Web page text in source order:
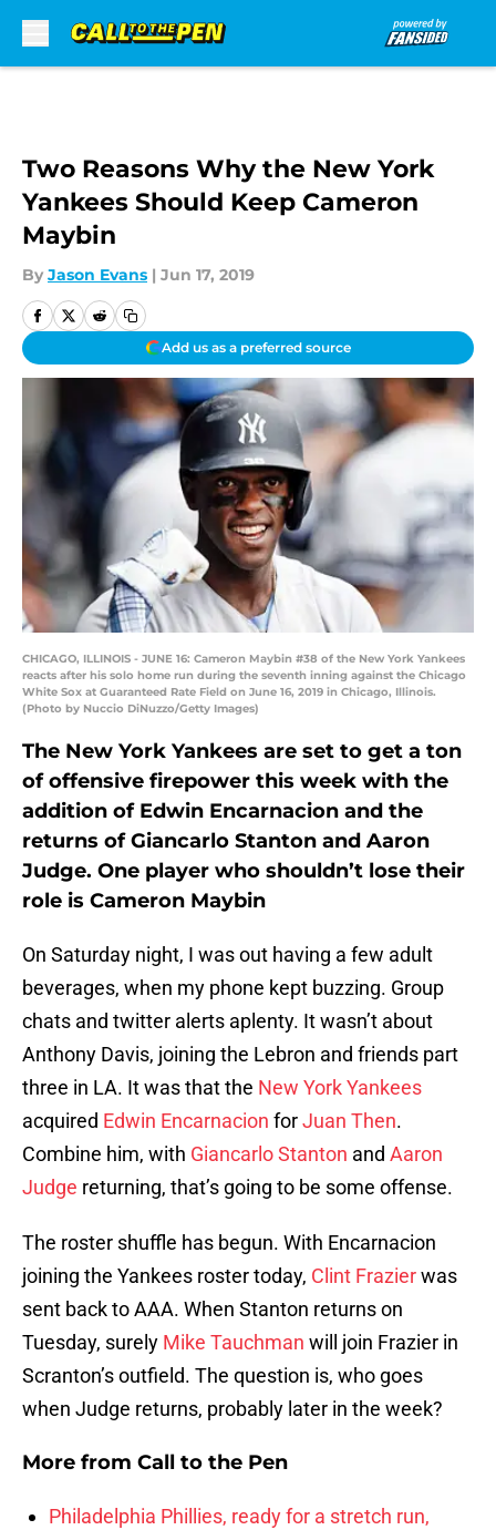
Two Reasons Why the New York
Yankees Should Keep Cameron
Maybin
By Jason Evans | Jun 17, 2019
Add us as a preferred source
CHICAGO, ILLINOIS - JUNE 16: Cameron Maybin #38 of the New York Yankees
reacts after his solo home run during the seventh inning against the Chicago
White Sox at Guaranteed Rate Field on June 16, 2019 in Chicago, Illinois.
(Photo by Nuccio DiNuzzo/Getty Images)
The New York Yankees are set to get a ton
of offensive firepower this week with the
addition of Edwin Encarnacion and the
returns of Giancarlo Stanton and Aaron
Judge. One player who shouldn’t lose their
role is Cameron Maybin
On Saturday night, I was out having a few adult
beverages, when my phone kept buzzing. Group
chats and twitter alerts aplenty. It wasn’t about
Anthony Davis, joining the Lebron and friends part
three in LA. It was that the New York Yankees
acquired Edwin Encarnacion forJuan Then.
Combine him, with Giancarlo Stanton and Aaron
Judge returning, that’s going to be some offense.
The roster shuffle has begun. With Encarnacion
joining the Yankees roster today, Clint Frazierwas
sent back to AAA. When Stanton returns on
Tuesday, surely Mike Tauchman will join Frazier in
Scranton’s outfield. The question is, who goes
when Judge returns, probably later in the week?
More from Call to the Pen
Philadelphia Phillies, ready for a stretch run,